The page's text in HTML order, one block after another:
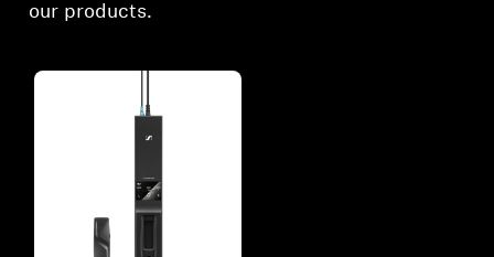
our products.